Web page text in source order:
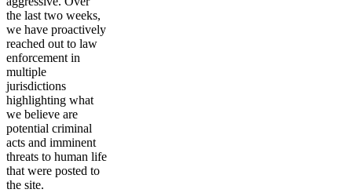
the last two weeks,
we have proactively
reached out to law
enforcement in
multiple
jurisdictions
highlighting what
we believe are
potential criminal
acts and imminent
threats to human life
that were posted to
the site.